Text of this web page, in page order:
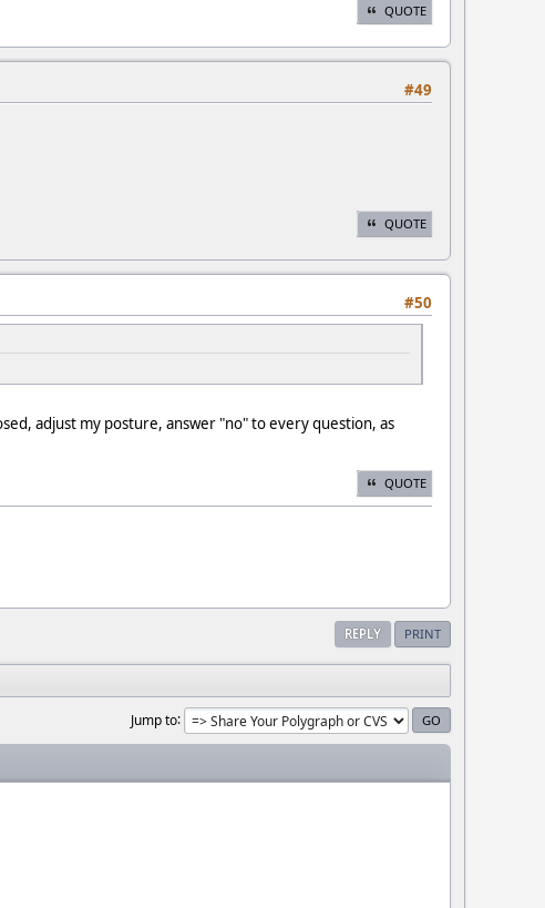
QUOTE
#49
QUOTE
#50
adjust my posture, answer "no" to every question, as
QUOTE
REPLY PRINT
Jump to